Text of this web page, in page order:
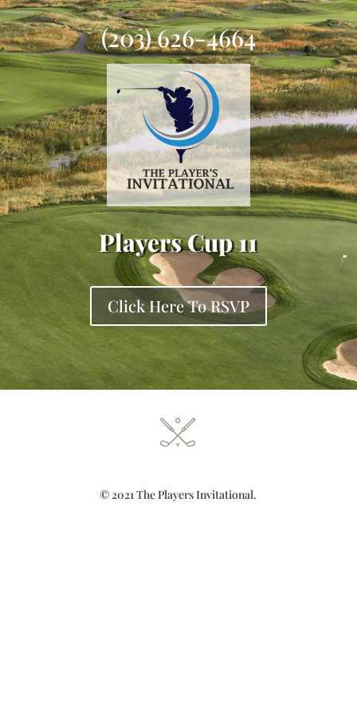
(203) 626-4664
Players Cup 11
Click Here To RSVP
© 2021 The Players Invitational.